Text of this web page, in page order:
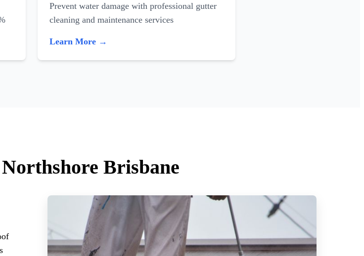
Prevent water damage with professional gutter
cleaning and maintenance services
Learn More →
Brisbane